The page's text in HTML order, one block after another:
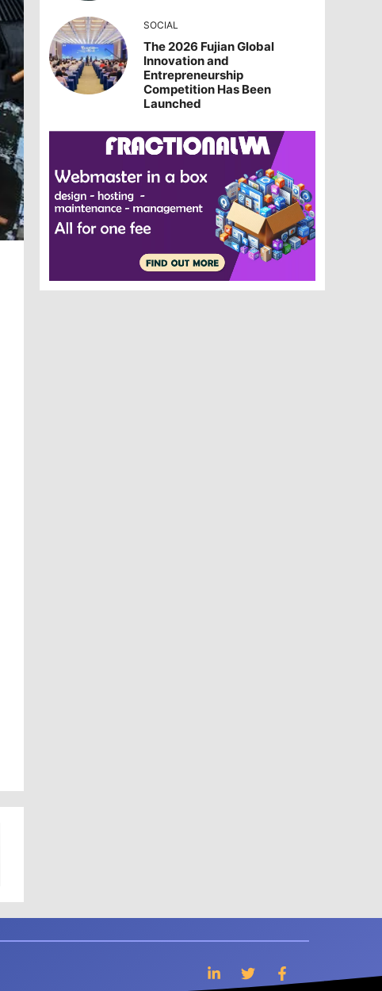
SOCIAL
The 2026 Fujian Global
Innovation and
Entrepreneurship
Competition Has Been
Launched